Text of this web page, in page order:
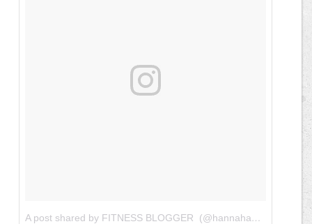
A post shared by FITNESS BLOGGER ️ (@hannahandfitness)